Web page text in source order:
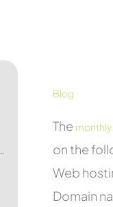
Blog
The
on the
Web
Domain